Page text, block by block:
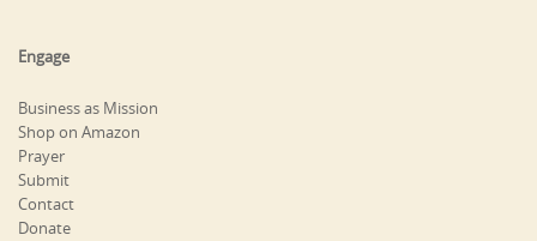
Engage
Business as Mission
Shop on Amazon
Prayer
Submit
Contact
Donate